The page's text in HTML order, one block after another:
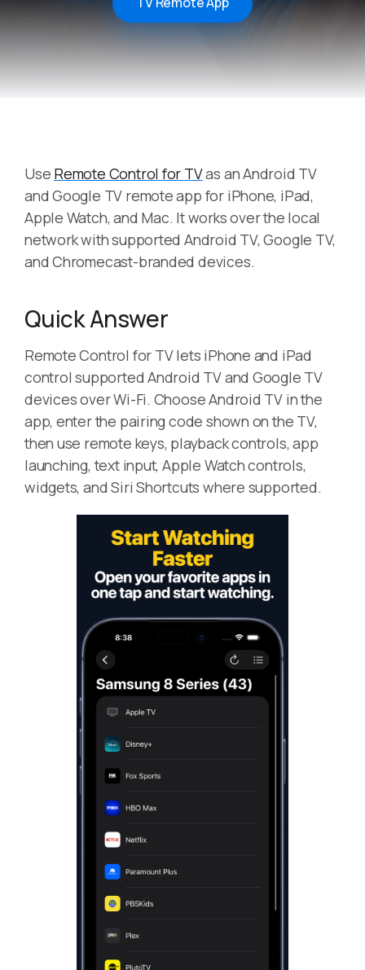
Use Remote Control for TVas an Android TV
and Google TV remote app for iPhone, iPad,
Apple Watch, and Mac. It works over the local
network with supported Android TV, Google TV,
and Chromecast-branded devices.
Quick Answer
Remote Control for TV lets iPhone and iPad
control supported Android TV and Google TV
devices over Wi-Fi. Choose Android TV in the
app, enter the pairing code shown on the TV,
then use remote keys, playback controls, app
launching, text input, Apple Watch controls,
widgets, and Siri Shortcuts where supported.